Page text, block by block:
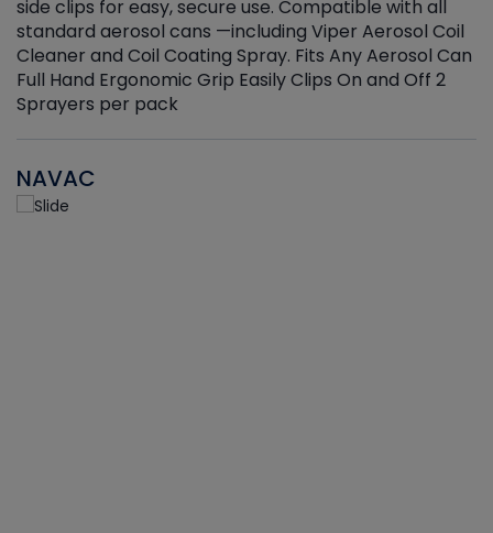
side clips for easy, secure use. Compatible with all
standard aerosol cans —including Viper Aerosol Coil
Cleaner and Coil Coating Spray. Fits Any Aerosol Can
Full Hand Ergonomic Grip Easily Clips On and Off 2
Sprayers per pack
NAVAC